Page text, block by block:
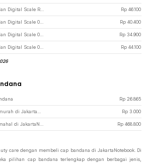
Rp 46.100
Rp 40.400
Rp 34.900
Rp 44.100
Rp 26.865
Rp 3.000
Rp 468.800
care dengan membeli cap bandana di JakartaNotebook. Di
pilihan cap bandana terlengkap dengan berbagai jenis,